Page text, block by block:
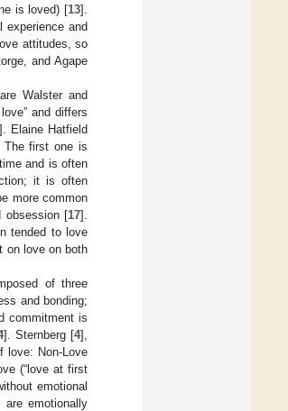
is loved) [13].
experience and
attitudes, so
and Agape
Walster and
and differs
]. Elaine Hatfield
The first one is
and is often
it is often
more common
obsession [17].
tended to love
on love on both
of three
and bonding;
commitment is
]. Sternberg [4],
love: Non-Love
(“love at first
emotional
emotionally